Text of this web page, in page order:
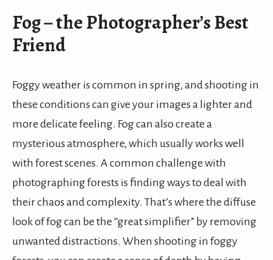
Fog – the Photographer’s Best
Friend
Foggy weather is common in spring, and shooting in
these conditions can give your images a lighter and
more delicate feeling. Fog can also create a
mysterious atmosphere, which usually works well
with forest scenes. A common challenge with
photographing forests is finding ways to deal with
their chaos and complexity. That’s where the diffuse
look of fog can be the “great simplifier” by removing
unwanted distractions. When shooting in foggy